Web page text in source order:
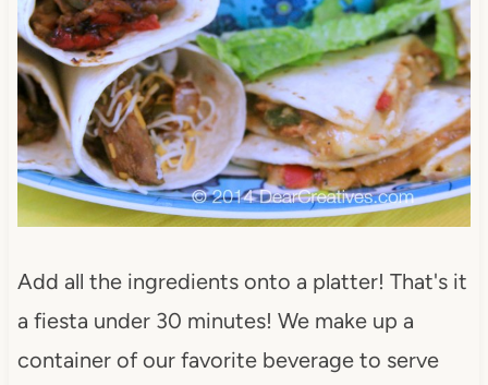
Add all the ingredients onto a platter! That's it
a fiesta under 30 minutes! We make up a
container of our favorite beverage to serve